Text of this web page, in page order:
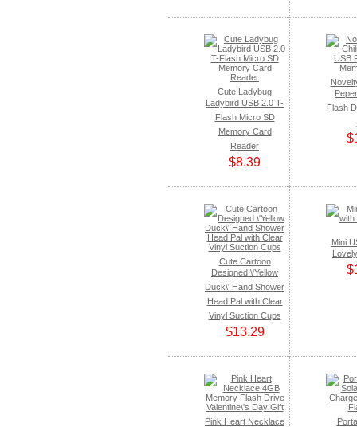
Cute Ladybug
Ladybird USB 2.0 T-
Flash Micro SD
Memory Card
Reader
$8.39
Flash
Cute Cartoon
Designed \'Yellow
Duck\' Hand Shower
Head Pal with Clear
Vinyl Suction Cups
$13.29
Mini
Pink Heart Necklace